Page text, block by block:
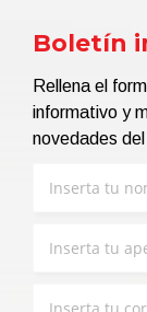
Boletín
Rellena el
informativo y
novedades